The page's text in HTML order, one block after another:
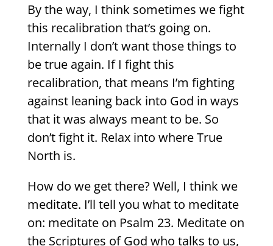
By the way, I think sometimes we fight
this recalibration that’s going on.
Internally I don’t want those things to
be true again. If I fight this
recalibration, that means I’m fighting
against leaning back into God in ways
that it was always meant to be. So
don’t fight it. Relax into where True
North is.
How do we get there? Well, I think we
meditate. I’ll tell you what to meditate
on: meditate on Psalm 23. Meditate on
the Scriptures of God who talks to us,